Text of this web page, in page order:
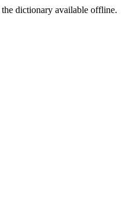
dictionary available offline.